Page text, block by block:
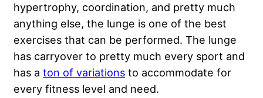
hypertrophy, coordination, and pretty much
anything else, the lunge is one of the best
exercises that can be performed. The lunge
has carryover to pretty much every sport and
has a ton of variations to accommodate for
every fitness level and need.